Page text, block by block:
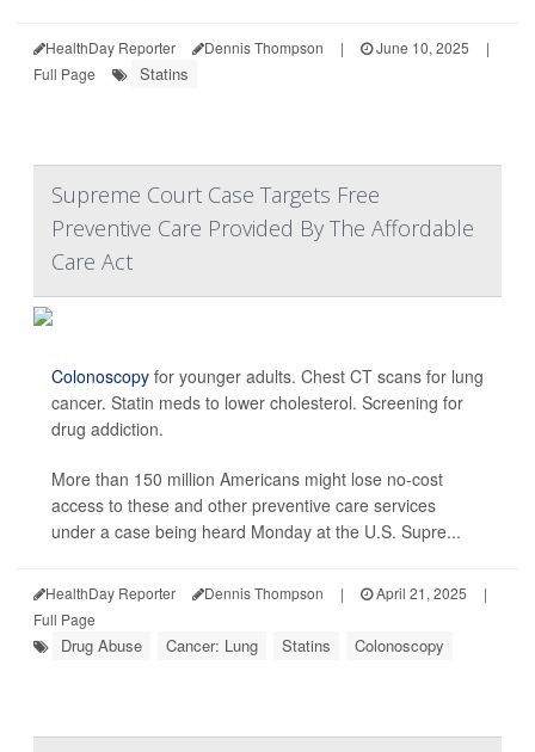
HealthDay Reporter Dennis Thompson | June 10, 2025
|
Full Page
Statins
Supreme Court Case Targets Free
Preventive Care Provided By The Affordable
Care Act
Colonoscopy for younger adults. Chest CT scans for lung
cancer. Statin meds to lower cholesterol. Screening for
drug addiction.
More than 150 million Americans might lose no-cost
access to these and other preventive care services
under a case being heard Monday at the U.S. Supre...
HealthDay Reporter Dennis Thompson | April 21, 2025
|
Full Page
Drug Abuse Cancer: Lung Statins Colonoscopy